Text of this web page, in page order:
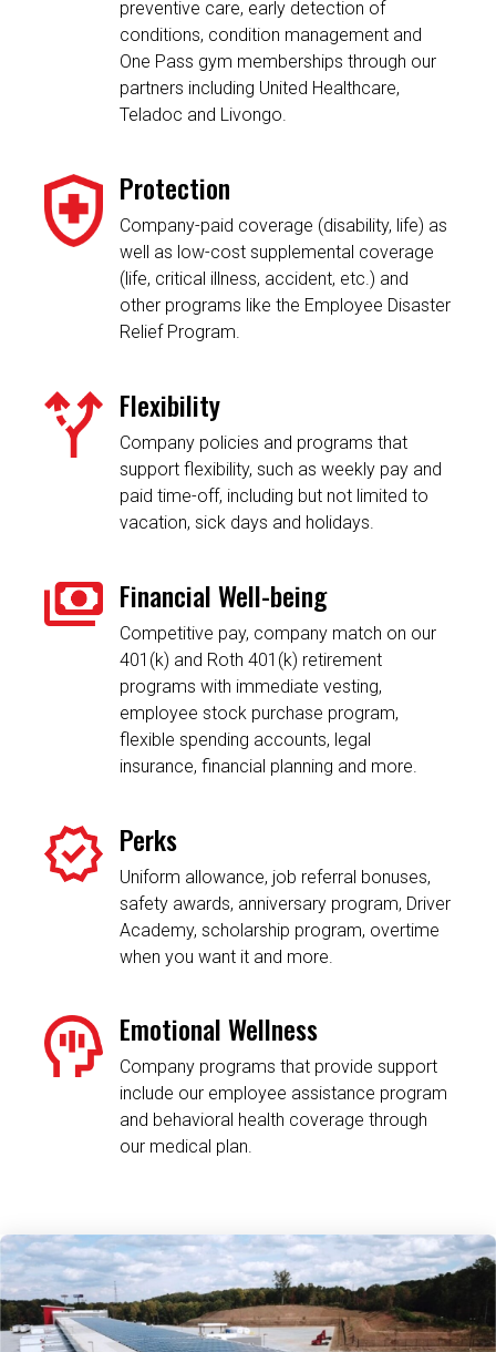
preventive care, early detection of
conditions, condition management and
One Pass gym memberships through our
partners including United Healthcare,
Teladoc and Livongo.
Protection
Company-paid coverage (disability, life) as
well as low-cost supplemental coverage
(life, critical illness, accident, etc.) and
other programs like the Employee Disaster
Relief Program.
Flexibility
Company policies and programs that
support flexibility, such as weekly pay and
paid time-off, including but not limited to
vacation, sick days and holidays.
Financial Well-being
Competitive pay, company match on our
401(k) and Roth 401(k) retirement
programs with immediate vesting,
employee stock purchase program,
flexible spending accounts, legal
insurance, financial planning and more.
Perks
Uniform allowance, job referral bonuses,
safety awards, anniversary program, Driver
Academy, scholarship program, overtime
when you want it and more.
Emotional Wellness
Company programs that provide support
include our employee assistance program
and behavioral health coverage through
our medical plan.
Related Content